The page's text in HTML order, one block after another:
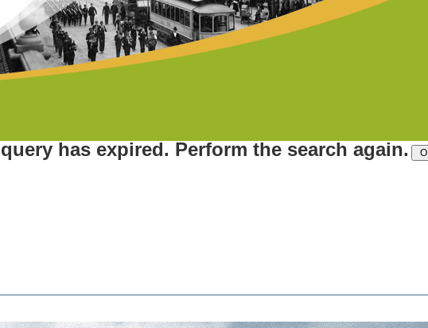
has expired. Perform the search again.